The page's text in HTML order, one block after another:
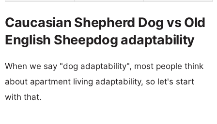
Caucasian Shepherd Dog vs Old
English Sheepdog adaptability
When we say "dog adaptability", most people think
about apartment living adaptability, so let's start
with that.